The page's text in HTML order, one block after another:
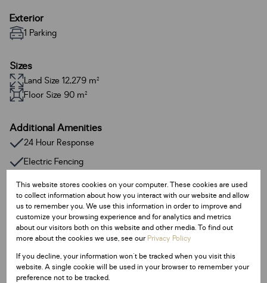
Exterior
1 Parking
Sizes
Land Size 12,279 m²
Floor Size 90 m²
Additional Amenities
24 Hour Response
Electric Fencing
Melamine kitchen tops
Plaster finishes
Listing Info
Time Listed 09:52
This website stores cookies on your computer. These cookies are used
to collect information about how you interact with our website and allow
us to remember you. We use this information in order to improve and
customize your browsing experience and for analytics and metrics
about our visitors both on this website and other media. To find out
more about the cookies we use, see ourPrivacy Policy
If you decline, your information won't be tracked when you visit this
website. A single cookie will be used in your browser to remember your
preference not to be tracked.